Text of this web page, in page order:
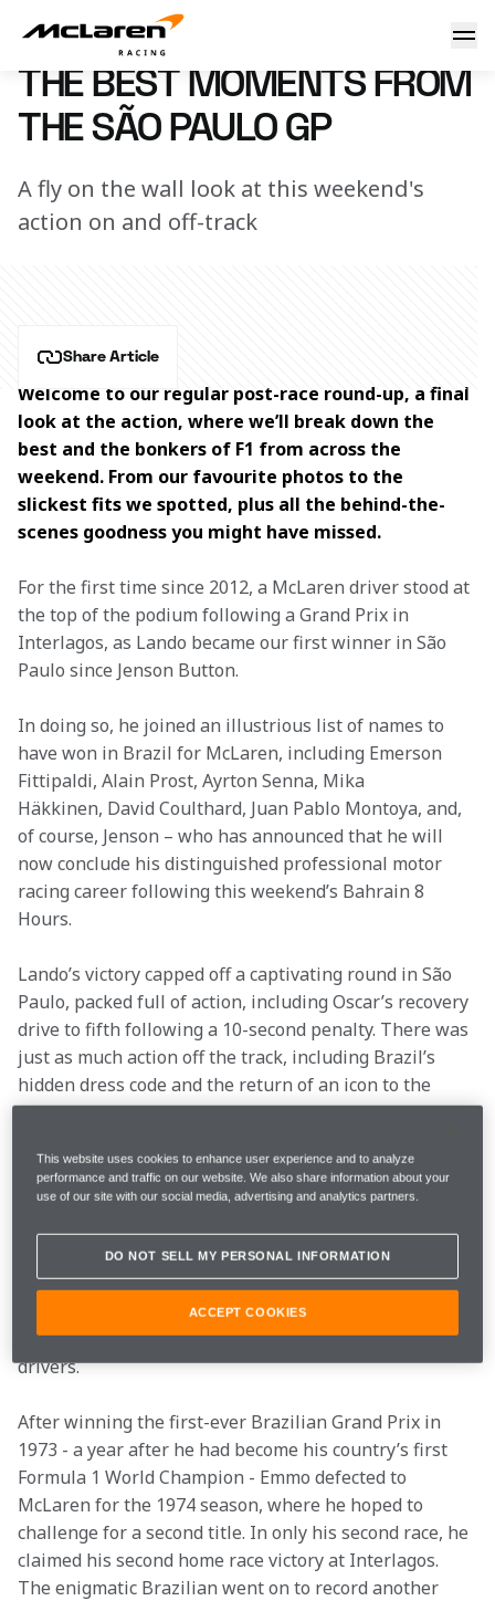
10 November 2025 18:50 (UTC)
THE BEST MOMENTS FROM
THE SÃO PAULO GP
A fly on the wall look at this weekend's
action on and off-track
Share Article
Welcome to our regular post-race round-up, a final
look at the action, where we’ll break down the
best and the bonkers of F1 from across the
weekend. From our favourite photos to the
slickest fits we spotted, plus all the behind-the-
scenes goodness you might have missed.
For the first time since 2012, a McLaren driver stood at
the top of the podium following a Grand Prix in
Interlagos, as Lando became our first winner in São
Paulo since Jenson Button.
In doing so, he joined an illustrious list of names to
have won in Brazil for McLaren, including Emerson
Fittipaldi, Alain Prost, Ayrton Senna, Mika
Häkkinen, David Coulthard, Juan Pablo Montoya, and,
of course, Jenson – who has announced that he will
now conclude his distinguished professional motor
racing career following this weekend’s Bahrain 8
Hours.
Lando’s victory capped off a captivating round in São
Paulo, packed full of action, including Oscar’s recovery
drive to fifth following a 10-second penalty. There was
just as much action off the track, including Brazil’s
hidden dress code and the return of an icon to the
McLaren garage. Here, we’ll look at the best of Brazil…
You may have missed
Bom dia, old friend
Back in the 1970s, Emmo played a pivotal role in
igniting Brazil’s passion for Formula 1 and cultivating
McLaren fans’ deep-rooted love of Brazilian racing
drivers.
After winning the first-ever Brazilian Grand Prix in
1973 - a year after he had become his country’s first
Formula 1 World Champion - Emmo defected to
McLaren for the 1974 season, where he hoped to
challenge for a second title. In only his second race, he
claimed his second home race victory at Interlagos.
The enigmatic Brazilian went on to record another
This website uses cookies to enhance user experience and to analyze
performance and traffic on our website. We also share information about your
use of our site with our social media, advertising and analytics partners.
DO NOT SELL MY PERSONAL INFORMATION
ACCEPT COOKIES